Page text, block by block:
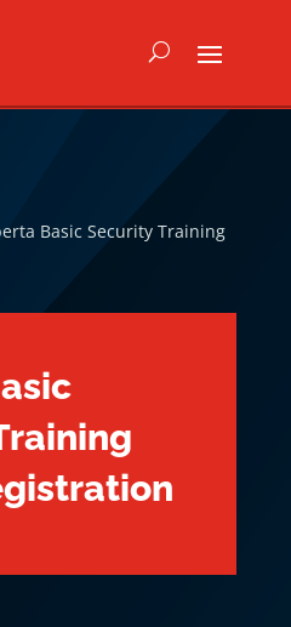
Basic Security Training